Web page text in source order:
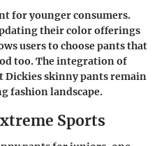
for younger consumers.
their color offerings
users to choose pants that
too. The integration of
Dickies skinny pants remain
fashion landscape.
Sports